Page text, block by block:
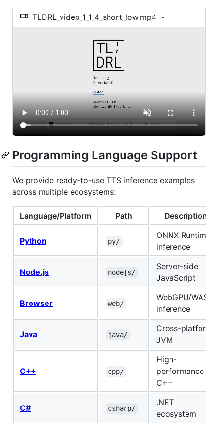
TLDRL_video_1_1_4_short_low.mp4
Programming Language Support
We provide ready-to-use TTS inference examples
across multiple ecosystems:
Language/Platform Path Description
Python py/
ONNX Runtime
inference
Node.js nodejs/
Server-side
JavaScript
Browser web/
WebGPU/WASM
inference
Java java/
Cross-platform
JVM
C++ cpp/
High-
performance
C++
C# csharp/
.NET
ecosystem